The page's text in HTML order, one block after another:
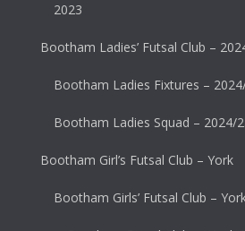
2023
Bootham Ladies’ Futsal Club –
Bootham Ladies Fixtures –
Bootham Ladies Squad – 2024/
Bootham Girl’s Futsal Club – York
Bootham Girls’ Futsal Club –